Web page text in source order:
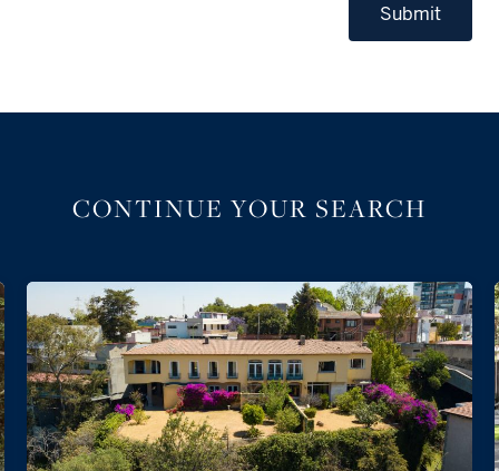
Submit
CONTINUE YOUR SEARCH